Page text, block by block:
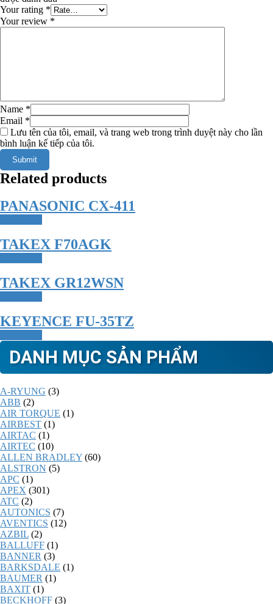
Your rating *
Your review *
Name *
Email *
Lưu tên của tôi, email, và trang web trong trình duyệt này cho lần
bình luận kế tiếp của tôi.
Related products
PANASONIC CX-411
TAKEX F70AGK
TAKEX GR12WSN
KEYENCE FU-35TZ
DANH MỤC SẢN PHẨM
A-RYUNG (3)
ABB (2)
AIR TORQUE (1)
AIRBEST (1)
AIRTAC (1)
AIRTEC (10)
ALLEN BRADLEY (60)
ALSTRON (5)
APC (1)
APEX (301)
ATC (2)
AUTONICS (7)
AVENTICS (12)
AZBIL (2)
BALLUFF (1)
BANNER (3)
BARKSDALE (1)
BAUMER (1)
BAXIT (1)
BECKHOFF (3)